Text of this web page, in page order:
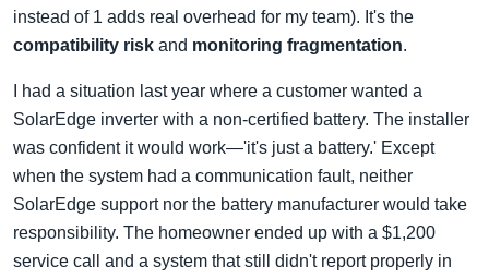
instead of 1 adds real overhead for my team). It's the
compatibility risk and monitoring fragmentation.
I had a situation last year where a customer wanted a
SolarEdge inverter with a non-certified battery. The installer
was confident it would work—'it's just a battery.' Except
when the system had a communication fault, neither
SolarEdge support nor the battery manufacturer would take
responsibility. The homeowner ended up with a $1,200
service call and a system that still didn't report properly in